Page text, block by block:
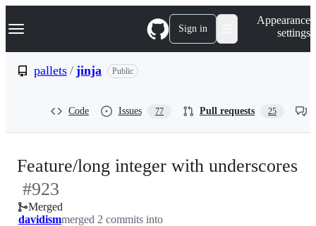
k
p
Navigation Menu Sign in
Appearance
settings
pallets / jinja Public
Code Issues 77 Pull requests 25
Feature/long integer with underscores
#923
Merged
davidismmerged 2 commits into